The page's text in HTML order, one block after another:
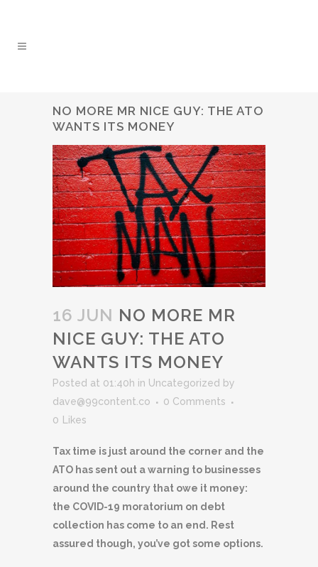
NO MORE MR NICE GUY: THE ATO
WANTS ITS MONEY
16 JUN NO MORE MR
NICE GUY: THE ATO
WANTS ITS MONEY
Posted at 01:40h in Uncategorized by
dave@99content.co
0 Comments
0
Likes
Tax time is just around the corner and the
ATO has sent out a warning to businesses
around the country that owe it money:
the COVID-19 moratorium on debt
collection has come to an end. Rest
assured though, you’ve got some options.